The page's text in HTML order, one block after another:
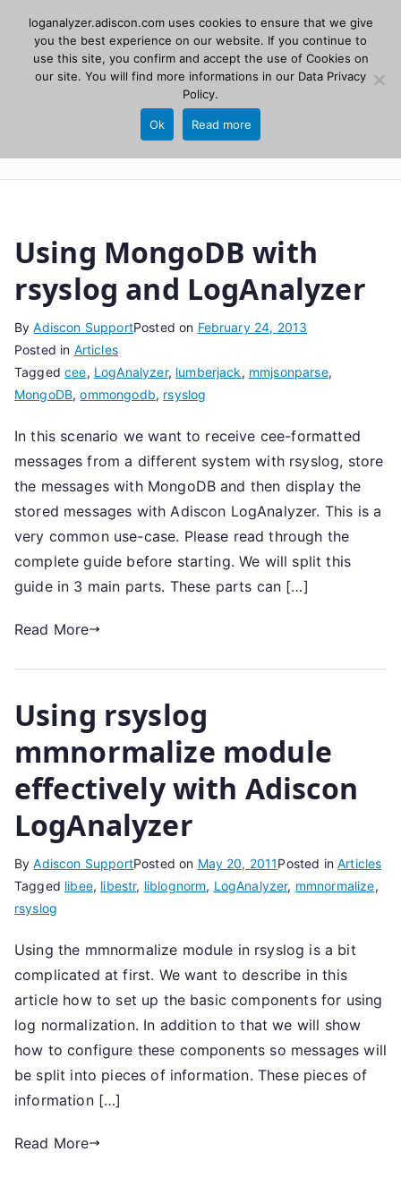
contentAdiscon
LogAnalyzer
Web UI for Syslog and Event logs. Free, open
Using MongoDB with
rsyslog and LogAnalyzer
ByAdiscon SupportPosted on February 24, 2013
Posted in Articles
Taggedcee, LogAnalyzer, lumberjack, mmjsonparse,
MongoDB,ommongodb, rsyslog
In this scenario we want to receive cee-formatted
messages from a different system with rsyslog, store
the messages with MongoDB and then display the
stored messages with Adiscon LogAnalyzer. This is a
very common use-case. Please read through the
complete guide before starting. We will split this
guide in 3 main parts. These parts can […]
Read More
Using rsyslog
mmnormalize module
effectively with Adiscon
LogAnalyzer
ByAdiscon SupportPosted on May 20, 2011Posted inArticles
Tagged libee, libestr, liblognorm, LogAnalyzer, mmnormalize,
rsyslog
Using the mmnormalize module in rsyslog is a bit
complicated at first. We want to describe in this
article how to set up the basic components for using
log normalization. In addition to that we will show
how to configure these components so messages will
be split into pieces of information. These pieces of
information […]
Read More
loganalyzer.adiscon.com uses cookies to ensure that we give
you the best experience on our website. If you continue to
use this site, you confirm and accept the use of Cookies on
our site. You will find more informations in our Data Privacy
Policy.
Ok Read more